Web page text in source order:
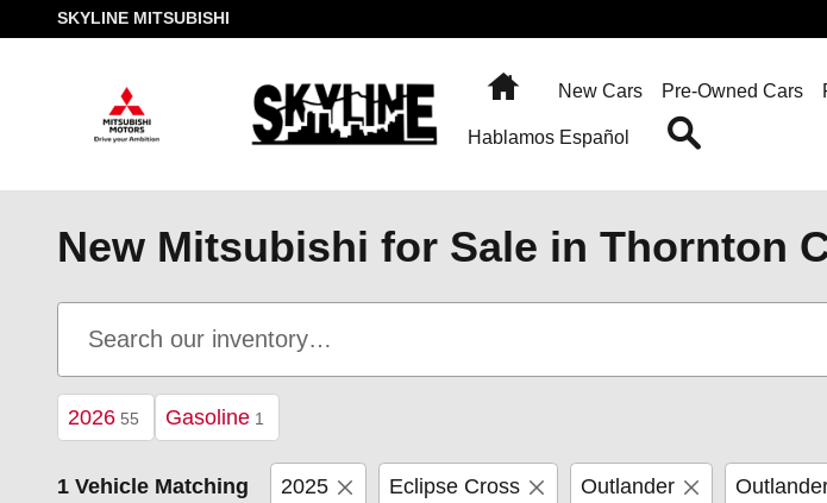
Skip to main content
SKYLINE MITSUBISHI
HomeNew Cars Pre-Owned Cars
Hablamos Español
New Mitsubishi for Sale in Thornton
2026 55 Gasoline 1
1 Vehicle Matching 2025 Eclipse Cross Outlander